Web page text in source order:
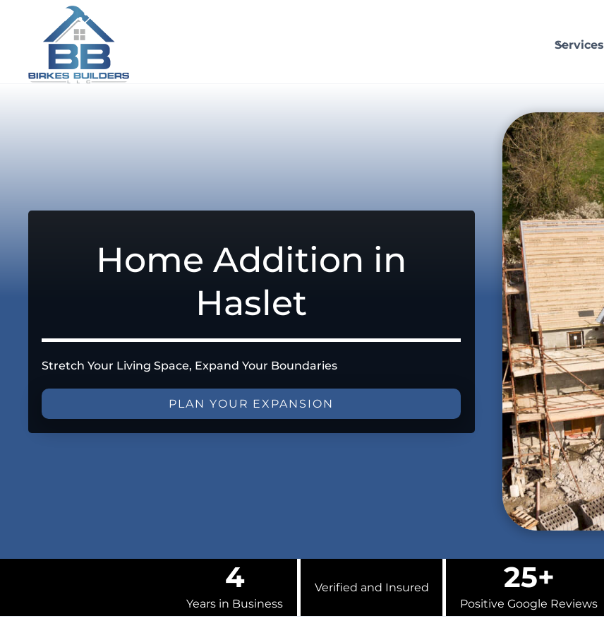
Services
Home Addition in
Haslet
Stretch Your Living Space, Expand Your Boundaries
PLAN YOUR EXPANSION
4
Years in Business
Verified and Insured 25+
Positive Google Reviews